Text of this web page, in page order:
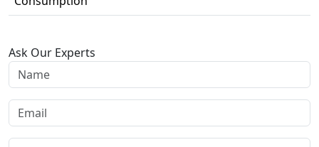
Ask Our Experts